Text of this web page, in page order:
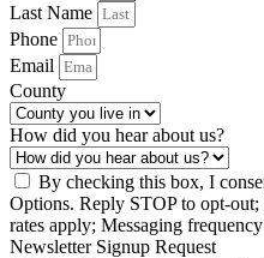
Last Name
Phone
Email
County
How did you hear about us?
By checking this box, I
Options. Reply STOP to opt-
rates apply; Messaging
Newsletter Signup Request